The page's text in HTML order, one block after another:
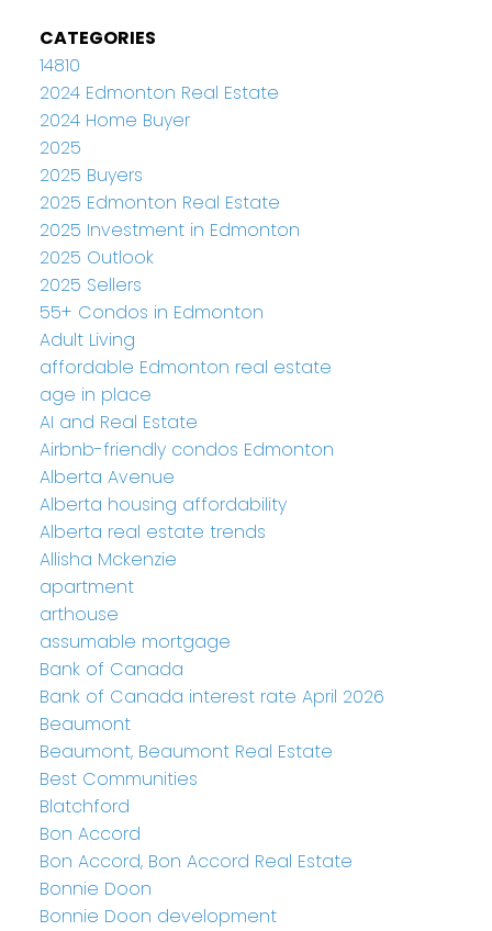
CATEGORIES
14810
2024 Edmonton Real Estate
2024 Home Buyer
2025
2025 Buyers
2025 Edmonton Real Estate
2025 Investment in Edmonton
2025 Outlook
2025 Sellers
55+ Condos in Edmonton
Adult Living
affordable Edmonton real estate
age in place
AI and Real Estate
Airbnb-friendly condos Edmonton
Alberta Avenue
Alberta housing affordability
Alberta real estate trends
Allisha Mckenzie
apartment
arthouse
assumable mortgage
Bank of Canada
Bank of Canada interest rate April 2026
Beaumont
Beaumont, Beaumont Real Estate
Best Communities
Blatchford
Bon Accord
Bon Accord, Bon Accord Real Estate
Bonnie Doon
Bonnie Doon development